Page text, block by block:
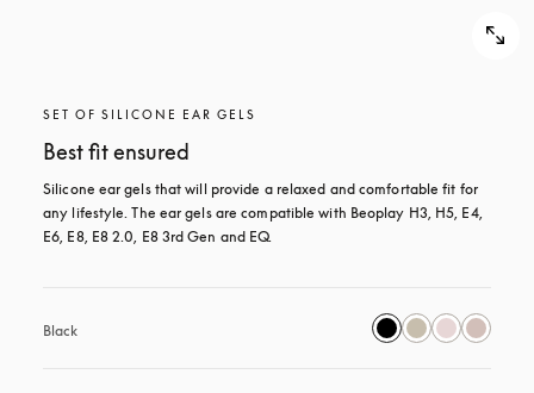
SET OF SILICONE EAR GELS
Best fit ensured
Silicone ear gels that will provide a relaxed and comfortable fit for
any lifestyle. The ear gels are compatible with Beoplay H3, H5, E4,
E6, E8, E8 2.0, E8 3rd Gen and EQ.
Black